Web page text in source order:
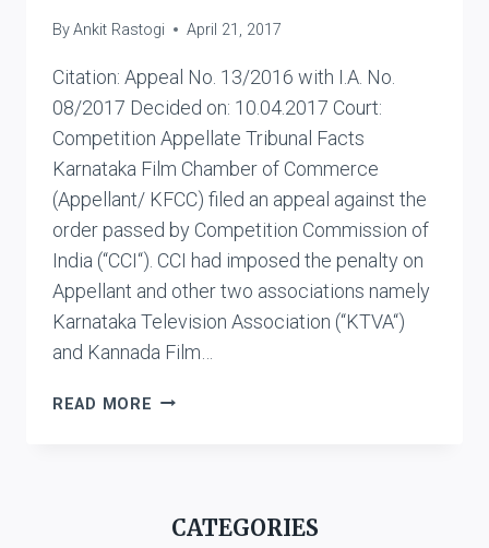
ByAnkit Rastogi April 21, 2017
Citation: Appeal No. 13/2016 with I.A. No.
08/2017 Decided on: 10.04.2017 Court:
Competition Appellate Tribunal Facts
Karnataka Film Chamber of Commerce
(Appellant/ KFCC) filed an appeal against the
order passed by Competition Commission of
India (“CCI“). CCI had imposed the penalty on
Appellant and other two associations namely
Karnataka Television Association (“KTVA“)
and Kannada Film…
READ MORE KARNATAKA
VS.CATEGORIES